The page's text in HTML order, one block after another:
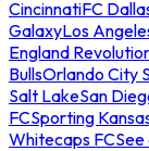
CincinnatiFC
GalaxyLos
England
BullsOrlando City
Salt LakeSan
FCSporting
Whitecaps FCSee